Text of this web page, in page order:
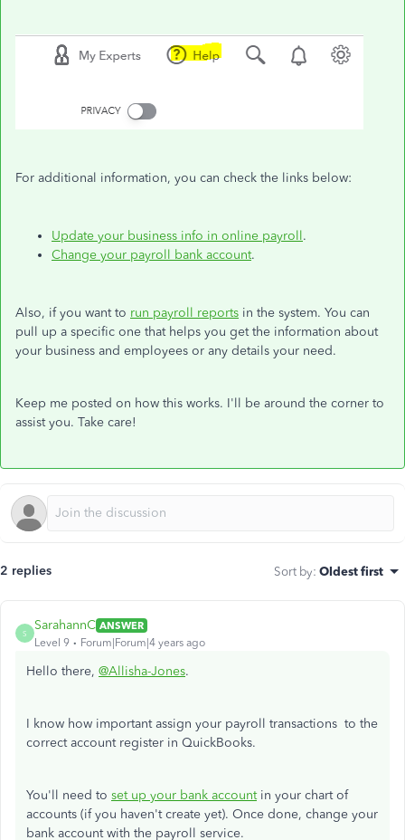
For additional information, you can check the links below:
Update your business info in online payroll.
Change your payroll bank account.
Also, if you want to run payroll reports in the system. You can
pull up a specific one that helps you get the information about
your business and employees or any details your need.
Keep me posted on how this works. I'll be around the corner to
assist you. Take care!
2 replies Sort by: Oldest first
S
SarahannC ANSWER
Level 9
Forum|Forum|4 years ago
Hello there, @Allisha-Jones.
I know how important assign your payroll transactions to the
correct account register in QuickBooks.
You'll need to set up your bank accountin your chart of
accounts (if you haven't create yet). Once done, change your
bank account with the payroll service.